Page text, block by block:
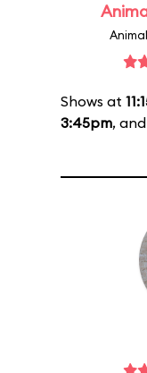
Shows at
3:45pm, and